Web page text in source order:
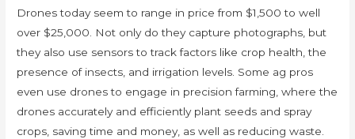
Drones today seem to range in price from $1,500 to well
over $25,000. Not only do they capture photographs, but
they also use sensors to track factors like crop health, the
presence of insects, and irrigation levels. Some ag pros
even use drones to engage in precision farming, where the
drones accurately and efficiently plant seeds and spray
crops, saving time and money, as well as reducing waste.